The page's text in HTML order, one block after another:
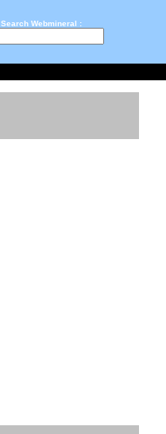
Search Webmineral :